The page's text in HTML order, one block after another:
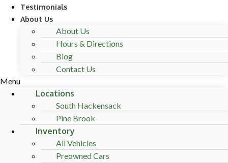
Testimonials
About Us
About Us
Hours & Directions
Blog
Contact Us
Menu
Locations
South Hackensack
Pine Brook
Inventory
All Vehicles
Preowned Cars